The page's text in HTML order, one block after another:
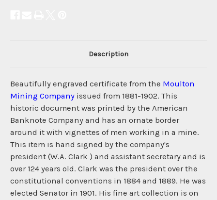
Description
Beautifully engraved certificate from the Moulton
Mining Company issued from 1881-1902. This
historic document was printed by the American
Banknote Company and has an ornate border
around it with vignettes of men working in a mine.
This item is hand signed by the company's
president (W.A. Clark ) and assistant secretary and is
over 124 years old. Clark was the president over the
constitutional conventions in 1884 and 1889. He was
elected Senator in 1901. His fine art collection is on